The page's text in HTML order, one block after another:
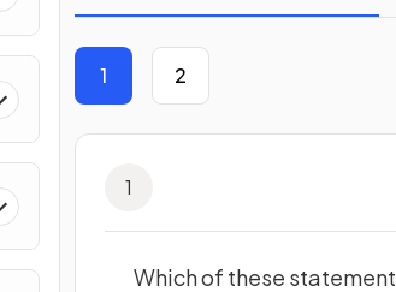
1 2
1
Which of these